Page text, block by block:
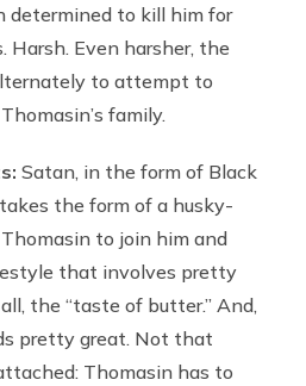
determined to kill him for
Harsh. Even harsher, the
to attempt to
family.
Satan, in the form of Black
the form of a husky-
to join him and
that involves pretty
the “taste of butter.” And,
pretty great. Not that
Thomasin has to